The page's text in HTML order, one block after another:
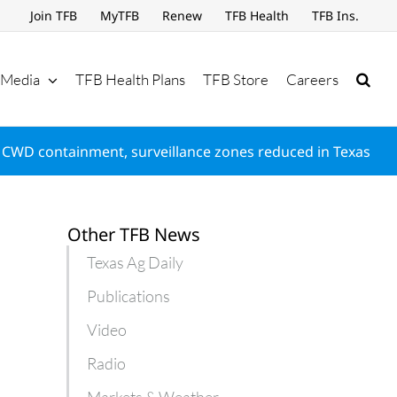
Join TFB MyTFB Renew TFB Health TFB Ins.
Media TFB Health Plans TFB Store Careers
CWD containment, surveillance zones reduced in Texas
Other TFB News
Texas Ag Daily
Publications
Video
Radio